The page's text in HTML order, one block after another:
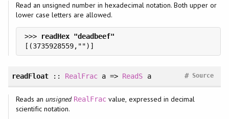
Read an unsigned number in hexadecimal notation. Both upper or
lower case letters are allowed.
>>>
readFloat:: RealFrac a => ReadS a Source
#
Reads an unsigned RealFrac value, expressed in decimal
scientific notation.